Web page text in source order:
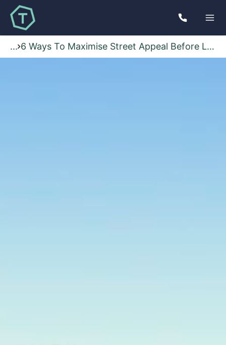
... 6 Ways To Maximise Street Appeal Before Listing